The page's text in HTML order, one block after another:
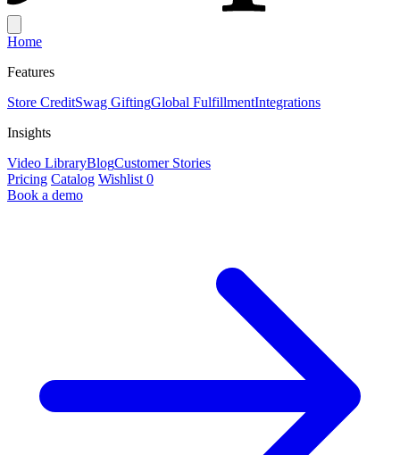
Home
Features
Store CreditSwag GiftingGlobal FulfillmentIntegrations
Insights
Video LibraryBlogCustomer Stories
Pricing Catalog Wishlist 0
Book a demo